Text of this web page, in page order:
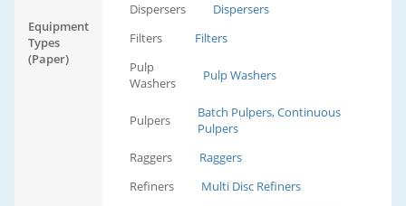
Equipment
Types
(Paper)
Dispersers
Dispersers
Filters
Filters
Pulp
Washers
Pulp Washers
Pulpers
Batch Pulpers, Continuous
Pulpers
Raggers
Raggers
Refiners
Multi Disc Refiners